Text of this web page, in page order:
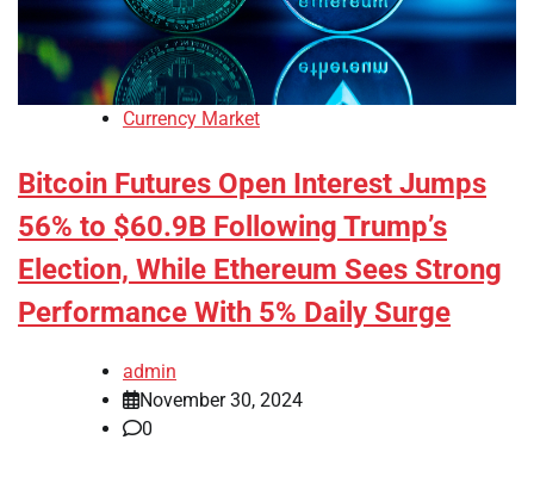
Currency Market
Bitcoin Futures Open Interest Jumps
56% to $60.9B Following Trump’s
Election, While Ethereum Sees Strong
Performance With 5% Daily Surge
admin
November 30, 2024
0